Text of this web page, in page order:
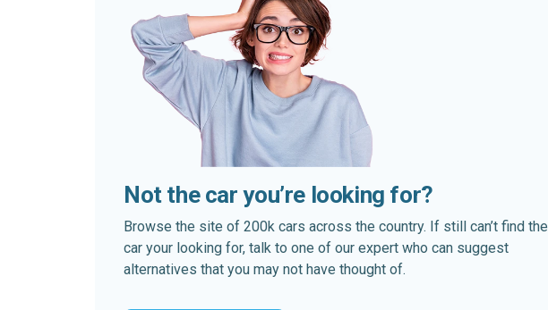
Not the car you’re looking for?
Browse the site of 200k cars across the country. If still can’t find the
car your looking for, talk to one of our expert who can suggest
alternatives that you may not have thought of.